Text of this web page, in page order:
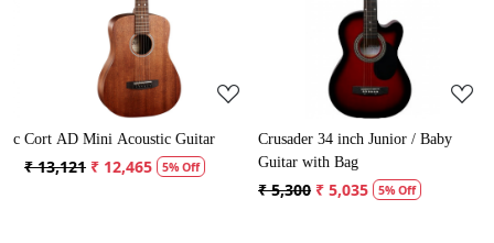
Loading...
Cort AD Mini Acoustic Guitar
₹ 13,121 ₹ 12,465 5% Off
Loading...
Crusader 34 inch Junior / Baby
Guitar with Bag
₹ 5,300 ₹ 5,035 5% Off